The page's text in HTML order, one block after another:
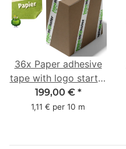
36x Paper adhesive
tape with logo starter
pack - 1-colored- 50
mm x 50 m - with
199,00 € *
1,11 € per 10 m